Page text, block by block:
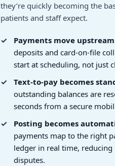
they’re quickly becoming the
patients and staff expect.
Payments move
deposits and card-on-file
start at scheduling, not just
Text-to-pay becomes
outstanding balances are
seconds from a secure
Posting becomes
payments map to the right
ledger in real time, reducing
disputes.